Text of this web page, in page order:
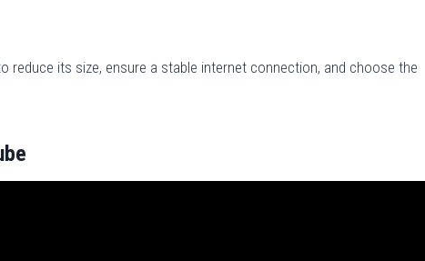
reduce its size, ensure a stable internet connection, and choose the